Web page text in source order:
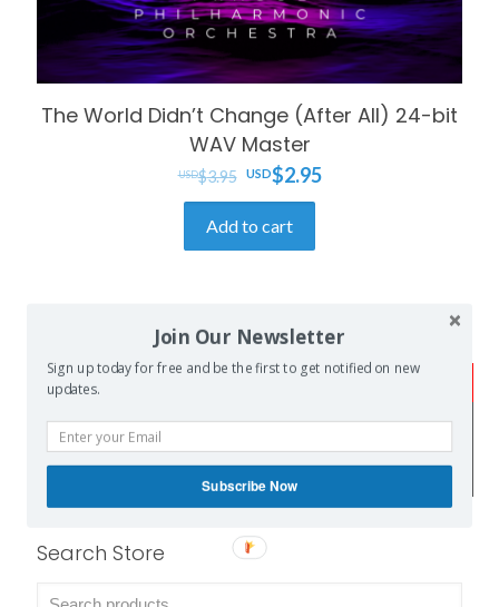
The World Didn’t Change (After All) 24-bit
WAV Master
$3.95 Original
price
was:
$3.95.
$2.95Current
Add to cart
FREE SHIPPING!
Tablature orders will be sent as
watermarked PDF files by email
attachment within 24 hours of ordering.
Search Store
Join Our Newsletter
Sign up today for free and be the first to get notified on new
updates.
Subscribe Now